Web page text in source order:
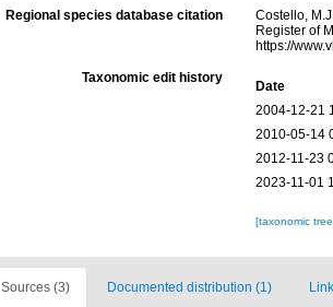
Regional species database citation
Costello,
Register of
https://
Taxonomic edit history
Date
2004-12-21
2010-05-14
2012-11-23
2023-11-01
[taxonomic
Sources (3) Documented distribution (1)